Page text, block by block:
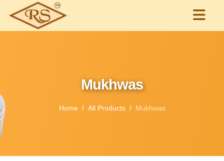
Mukhwas
Home All Products Mukhwas